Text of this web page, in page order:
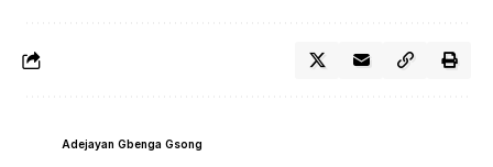
Adejayan Gbenga Gsong